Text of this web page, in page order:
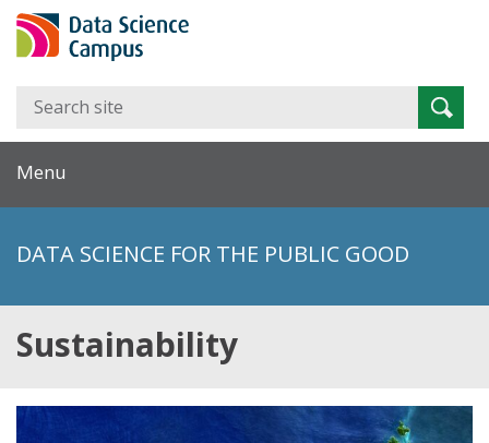
Search
Menu
DATA SCIENCE FOR THE PUBLIC GOOD
Sustainability